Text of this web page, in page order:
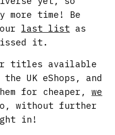
more time! Be
last list as
it.
titles available
UK eShops, and
for cheaper,we
without further
in!